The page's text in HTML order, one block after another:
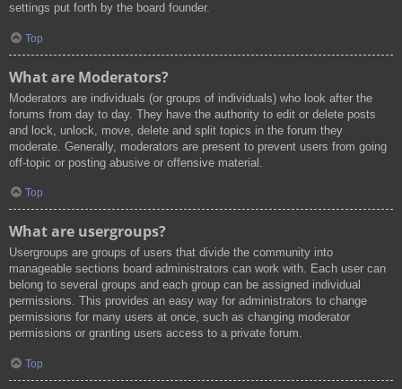
settings put forth by the board founder.
Top
What are Moderators?
Moderators are individuals (or groups of individuals) who look after the
forums from day to day. They have the authority to edit or delete posts
and lock, unlock, move, delete and split topics in the forum they
moderate. Generally, moderators are present to prevent users from going
off-topic or posting abusive or offensive material.
Top
What are usergroups?
Usergroups are groups of users that divide the community into
manageable sections board administrators can work with. Each user can
belong to several groups and each group can be assigned individual
permissions. This provides an easy way for administrators to change
permissions for many users at once, such as changing moderator
permissions or granting users access to a private forum.
Top